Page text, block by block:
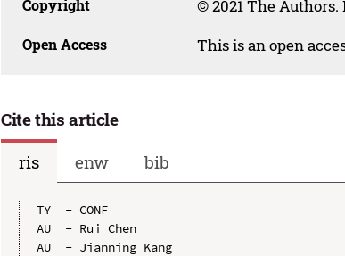
Copyright © 2021 The
Open Access This is an open
Cite this article
ris
enw bib
TY  - CONF
AU  - Rui Chen
AU  - Jianning Kang